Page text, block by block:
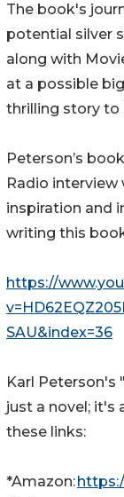
The book's
potential silver
along with
at a possible
thrilling story to
Peterson’s
Radio
inspiration and
writing this
https://
SAU&index=36
Karl Peterson's
just a novel; it's
these links:
*Amazon: